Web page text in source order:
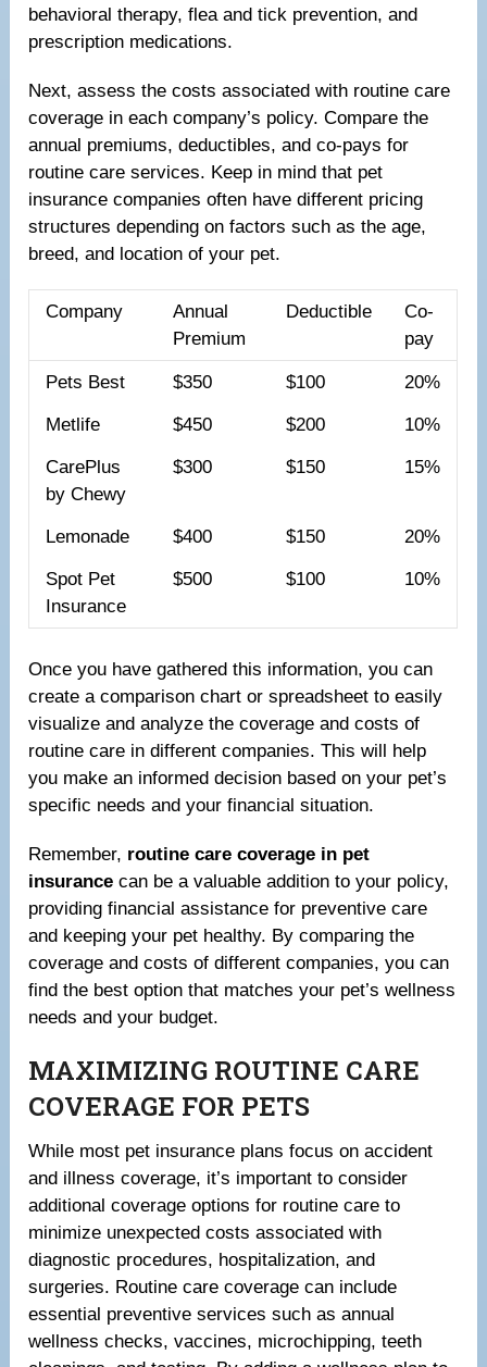
behavioral therapy, flea and tick prevention, and
prescription medications.
Next, assess the costs associated with routine care
coverage in each company’s policy. Compare the
annual premiums, deductibles, and co-pays for
routine care services. Keep in mind that pet
insurance companies often have different pricing
structures depending on factors such as the age,
breed, and location of your pet.
Company
Annual
Premium
Deductible
Co-
pay
Pets Best $350 $100 20%
Metlife $450 $200 10%
CarePlus
by Chewy
$300 $150 15%
Lemonade $400 $150 20%
Spot Pet
Insurance
$500 $100 10%
Once you have gathered this information, you can
create a comparison chart or spreadsheet to easily
visualize and analyze the coverage and costs of
routine care in different companies. This will help
you make an informed decision based on your pet’s
specific needs and your financial situation.
Remember, routine care coverage in pet
insurance can be a valuable addition to your policy,
providing financial assistance for preventive care
and keeping your pet healthy. By comparing the
coverage and costs of different companies, you can
find the best option that matches your pet’s wellness
needs and your budget.
MAXIMIZING ROUTINE CARE
COVERAGE FOR PETS
While most pet insurance plans focus on accident
and illness coverage, it’s important to consider
additional coverage options for routine care to
minimize unexpected costs associated with
diagnostic procedures, hospitalization, and
surgeries. Routine care coverage can include
essential preventive services such as annual
wellness checks, vaccines, microchipping, teeth